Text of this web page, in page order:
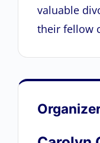
valuable
their fellow